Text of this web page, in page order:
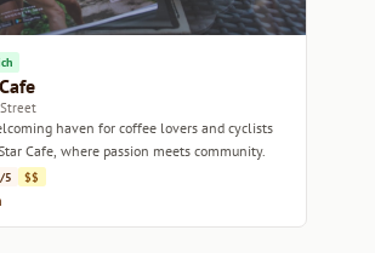
haven for coffee lovers and cyclists
Cafe, where passion meets community.
5 $$